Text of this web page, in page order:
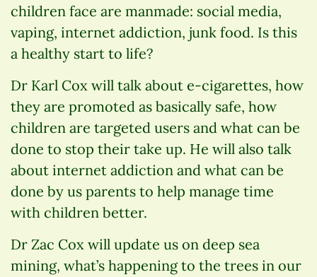
children face are manmade: social media,
vaping, internet addiction, junk food. Is this
a healthy start to life?
Dr Karl Cox will talk about e-cigarettes, how
they are promoted as basically safe, how
children are targeted users and what can be
done to stop their take up. He will also talk
about internet addiction and what can be
done by us parents to help manage time
with children better.
Dr Zac Cox will update us on deep sea
mining, what’s happening to the trees in our